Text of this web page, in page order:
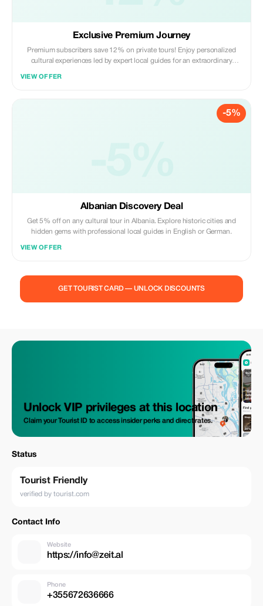
Exclusive Premium Journey
Premium subscribers save 12% on private tours! Enjoy personalized
cultural experiences led by expert local guides for an extraordinary
VIEW OFFER
-5%
Albanian Discovery Deal
Get 5% off on any cultural tour in Albania. Explore historic cities and
hidden gems with professional local guides in English or German.
VIEW OFFER
GET TOURIST CARD — UNLOCK DISCOUNTS
Unlock VIP privileges at this location
Claim your Tourist ID to access insider perks and direct rates.
Status
Tourist Friendly
verified by tourist.com
Contact Info
Website
https://info@zeit.al
Phone
+355672636666